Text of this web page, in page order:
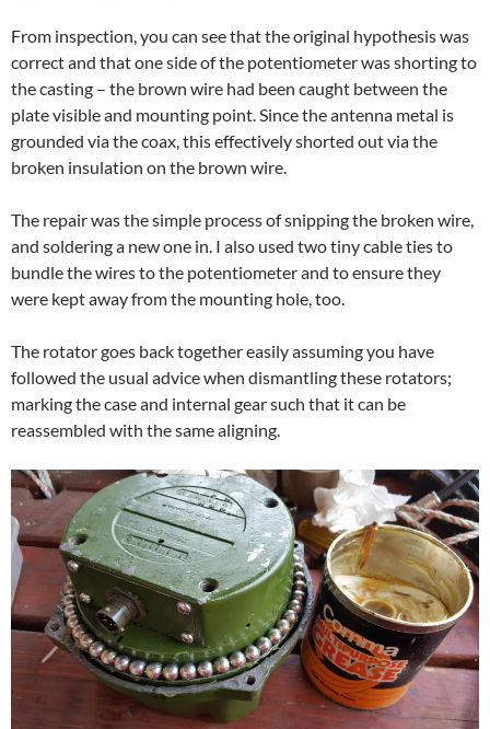
From inspection, you can see that the original hypothesis was
correct and that one side of the potentiometer was shorting to
the casting – the brown wire had been caught between the
plate visible and mounting point. Since the antenna metal is
grounded via the coax, this effectively shorted out via the
broken insulation on the brown wire.
The repair was the simple process of snipping the broken wire,
and soldering a new one in. I also used two tiny cable ties to
bundle the wires to the potentiometer and to ensure they
were kept away from the mounting hole, too.
The rotator goes back together easily assuming you have
followed the usual advice when dismantling these rotators;
marking the case and internal gear such that it can be
reassembled with the same aligning.